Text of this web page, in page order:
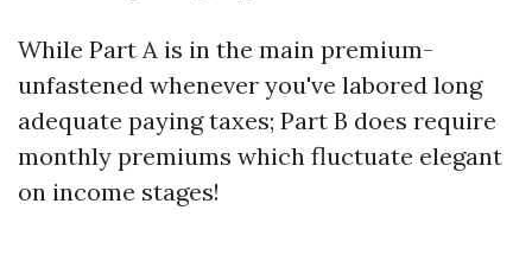
While Part A is in the main premium-
unfastened whenever you've labored long
adequate paying taxes; Part B does require
monthly premiums which fluctuate elegant
on income stages!